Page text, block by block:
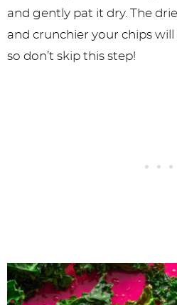
and gently pat it dry. The
and crunchier your chips will
so don’t skip this step!